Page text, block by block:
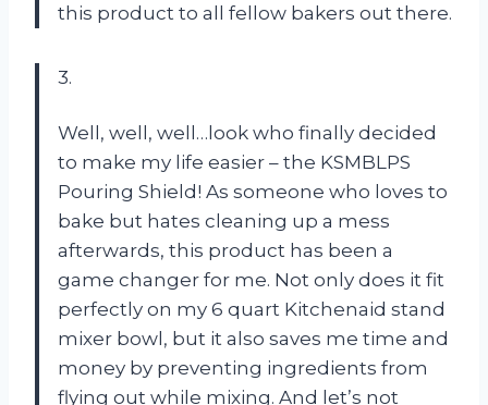
this product to all fellow bakers out there.
3.
Well, well, well…look who finally decided
to make my life easier – the KSMBLPS
Pouring Shield! As someone who loves to
bake but hates cleaning up a mess
afterwards, this product has been a
game changer for me. Not only does it fit
perfectly on my 6 quart Kitchenaid stand
mixer bowl, but it also saves me time and
money by preventing ingredients from
flying out while mixing. And let’s not